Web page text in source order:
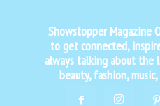
Showstopper Magazine
to get connected,
always talking about
beauty, fashion,